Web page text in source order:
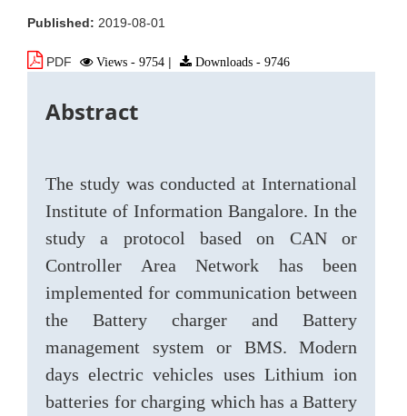
Published: 2019-08-01
PDF Views - 9754 Downloads - 9746
Abstract
The study was conducted at International
Institute of Information Bangalore. In the
study a protocol based on CAN or
Controller Area Network has been
implemented for communication between
the Battery charger and Battery
management system or BMS. Modern
days electric vehicles uses Lithium ion
batteries for charging which has a Battery